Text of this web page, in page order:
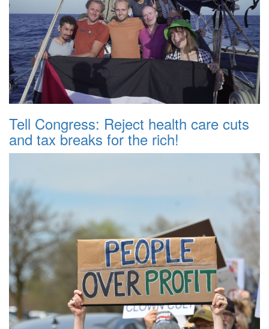
Tell Congress: Reject health care cuts
and tax breaks for the rich!